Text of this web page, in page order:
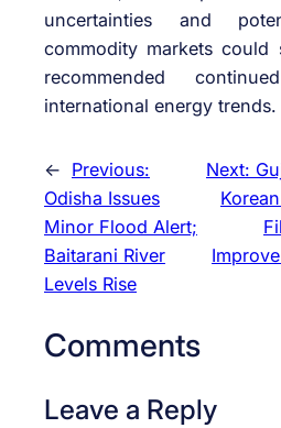
uncertainties and
commodity markets could
recommended
international energy trends.
← Previous:
Odisha Issues
Minor Flood Alert;
Baitarani River
Levels Rise
Next:
Comments
Leave a Reply